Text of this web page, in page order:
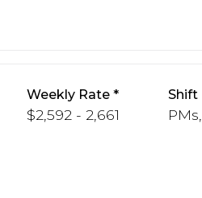
Weekly Rate
$2,592 - 2,661
Shift